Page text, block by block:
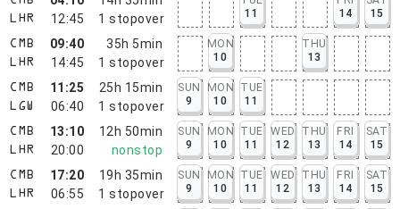
LHR
12:45
1 stopover
11
14
15
CMB
LHR
09:40
14:45
35h 5min
1 stopover
MON
10
THU
13
CMB
LGW
11:25
06:40
25h 15min
1 stopover
SUN
9
MON
10
TUE
11
CMB
LHR
13:10
20:00
12h 50min
nonstop
SUN
9
MON
10
TUE
11
WED
12
THU
13
FRI
14
SAT
15
CMB
LHR
17:20
06:55
19h 35min
1 stopover
SUN
9
MON
10
TUE
11
WED
12
THU
13
FRI
14
SAT
15